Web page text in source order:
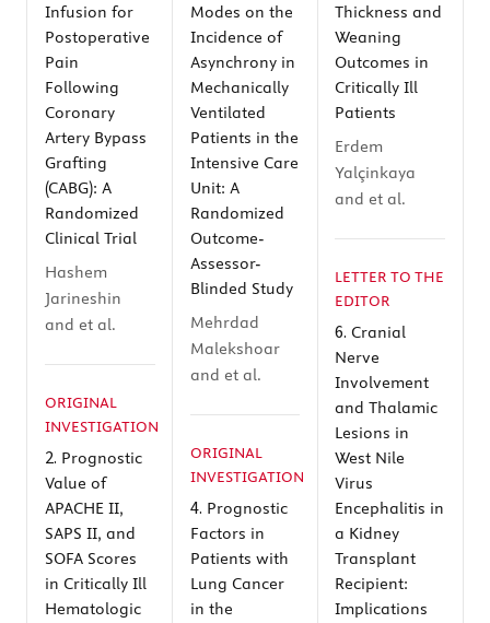
Infusion for
Postoperative
Pain
Following
Coronary
Artery Bypass
Grafting
(CABG): A
Randomized
Clinical Trial
Hashem
Jarineshin
and et al.
ORIGINAL
INVESTIGATION
2.
Value of
APACHE II,
SAPS II, and
SOFA Scores
in Critically Ill
Hematologic
Modes on the
Incidence of
Asynchrony in
Mechanically
Ventilated
Patients in the
Intensive Care
Unit: A
Randomized
Outcome-
Assessor-
Blinded Study
Mehrdad
Malekshoar
and et al.
ORIGINAL
INVESTIGATION
4.
Factors in
Patients with
Lung Cancer
in the
Thickness and
Weaning
Outcomes in
Critically Ill
Patients
Erdem
Yalçinkaya
and et al.
LETTER TO THE
EDITOR
6.
Nerve
Involvement
and Thalamic
Lesions in
West Nile
Virus
Encephalitis in
a Kidney
Transplant
Recipient:
Implications